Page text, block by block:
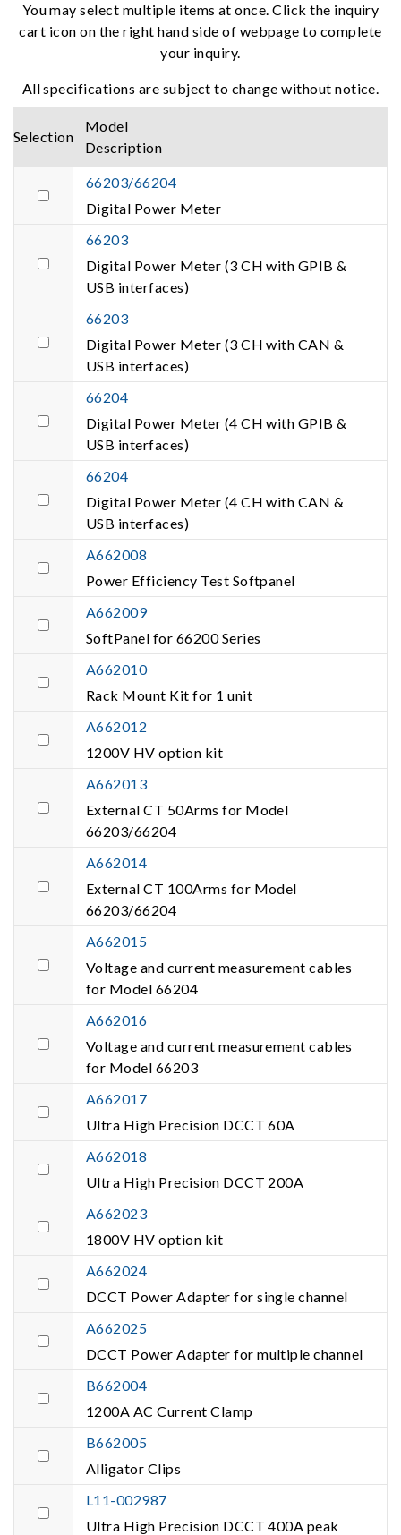
You may select multiple items at once. Click the inquiry
cart icon on the right hand side of webpage to complete
your inquiry.
All specifications are subject to change without notice.
Selection
Model
Description
66203/66204
Digital Power Meter
66203
Digital Power Meter (3 CH with GPIB &
USB interfaces)
66203
Digital Power Meter (3 CH with CAN &
USB interfaces)
66204
Digital Power Meter (4 CH with GPIB &
USB interfaces)
66204
Digital Power Meter (4 CH with CAN &
USB interfaces)
A662008
Power Efficiency Test Softpanel
A662009
SoftPanel for 66200 Series
A662010
Rack Mount Kit for 1 unit
A662012
1200V HV option kit
A662013
External CT 50Arms for Model
66203/66204
A662014
External CT 100Arms for Model
66203/66204
A662015
Voltage and current measurement cables
for Model 66204
A662016
Voltage and current measurement cables
for Model 66203
A662017
Ultra High Precision DCCT 60A
A662018
Ultra High Precision DCCT 200A
A662023
1800V HV option kit
A662024
DCCT Power Adapter for single channel
A662025
DCCT Power Adapter for multiple channel
B662004
1200A AC Current Clamp
B662005
Alligator Clips
L11-002987
Ultra High Precision DCCT 400A peak